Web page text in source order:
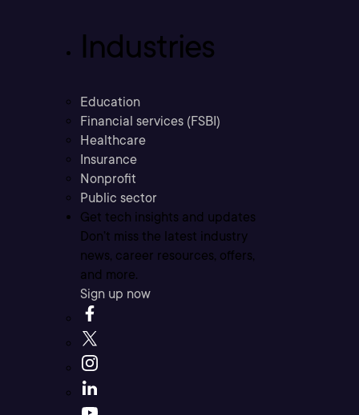
Industries
Education
Financial services (FSBI)
Healthcare
Insurance
Nonprofit
Public sector
Get tech insights and updates
Don’t miss the latest industry
news, career resources, offers,
and more.
Sign up now